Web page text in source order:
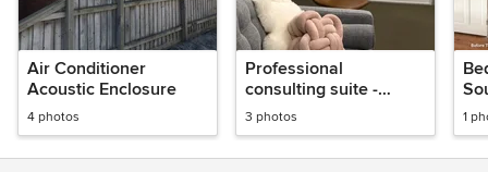
Air Conditioner
Acoustic Enclosure
4 photos
Professional
consulting suite -
soundproof fitout
3 photos 1